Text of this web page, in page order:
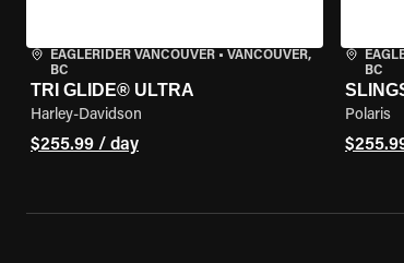
EAGLERIDER VANCOUVER • VANCOUVER,
BC
TRI GLIDE® ULTRA
Harley-Davidson
$255.99 / day
BC
Polaris